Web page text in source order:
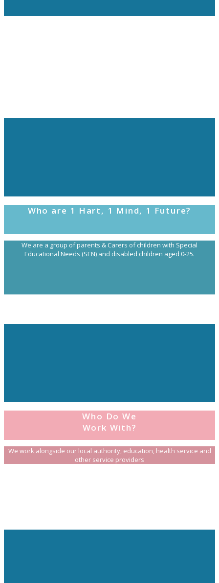
Who are 1 Hart, 1 Mind, 1 Future?
We are a group of parents & Carers of children with Special
Educational Needs (SEN) and disabled children aged 0-25.
Who Do We
Work With?
We work alongside our local authority, education, health service and
other service providers